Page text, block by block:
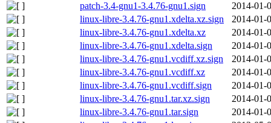
patch-3.4-gnu1-3.4.76-gnu1.sign
2014-01-
linux-libre-3.4.76-gnu1.xdelta.xz.sign
2014-01-
linux-libre-3.4.76-gnu1.xdelta.xz
2014-01-
linux-libre-3.4.76-gnu1.xdelta.sign
2014-01-
linux-libre-3.4.76-gnu1.vcdiff.xz.sign
2014-01-
linux-libre-3.4.76-gnu1.vcdiff.xz
2014-01-
linux-libre-3.4.76-gnu1.vcdiff.sign
2014-01-
linux-libre-3.4.76-gnu1.tar.xz.sign
2014-01-
linux-libre-3.4.76-gnu1.tar.sign
2014-01-